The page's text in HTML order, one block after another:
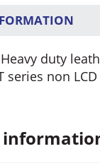
Heavy duty
series non